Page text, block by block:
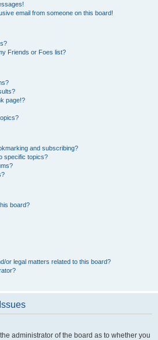
email from someone on this board!
Friends or Foes list?
page!?
and subscribing?
specific topics?
board?
or legal matters related to this board?
administrator of the board as to whether you